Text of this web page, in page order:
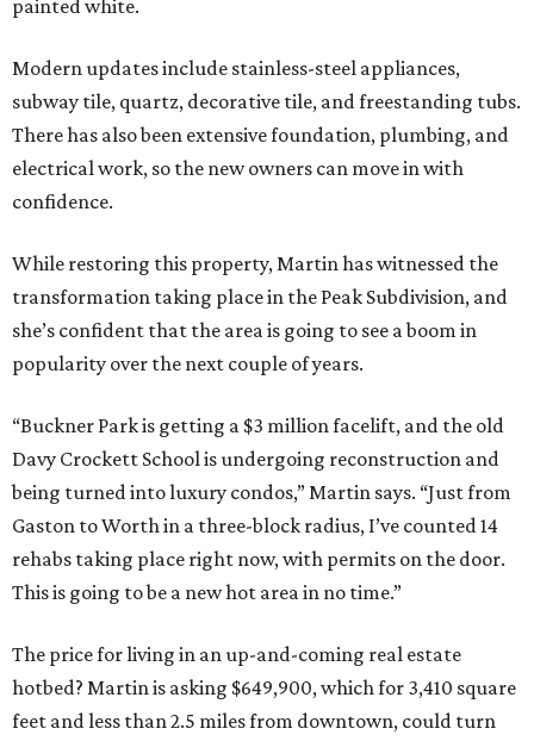
painted white.
Modern updates include stainless-steel appliances,
subway tile, quartz, decorative tile, and freestanding tubs.
There has also been extensive foundation, plumbing, and
electrical work, so the new owners can move in with
confidence.
While restoring this property, Martin has witnessed the
transformation taking place in the Peak Subdivision, and
she’s confident that the area is going to see a boom in
popularity over the next couple of years.
“Buckner Park is getting a $3 million facelift, and the old
Davy Crockett School is undergoing reconstruction and
being turned into luxury condos,” Martin says. “Just from
Gaston to Worth in a three-block radius, I’ve counted 14
rehabs taking place right now, with permits on the door.
This is going to be a new hot area in no time.”
The price for living in an up-and-coming real estate
hotbed? Martin is asking $649,900, which for 3,410 square
feet and less than 2.5 miles from downtown, could turn